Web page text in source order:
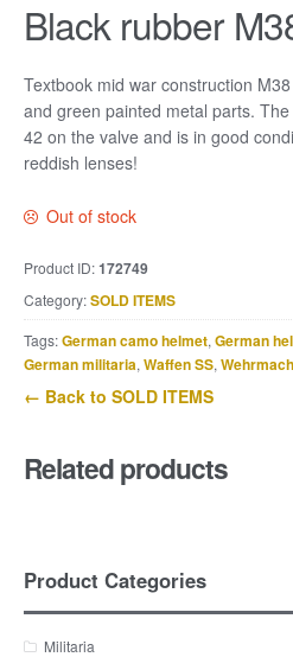
Black rubber
Textbook mid war construction
and green painted metal parts.
42 on the valve and is in good
reddish lenses!
Out of stock
Product ID:172749
Category:SOLD ITEMS
Tags:German camo helmet, German
German militaria, Waffen SS,
← Back to SOLD ITEMS
Related products
Product Categories
Militaria